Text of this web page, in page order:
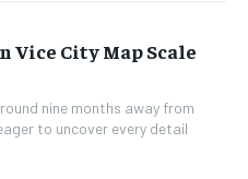
Vice City Map Scale
nine months away from
to uncover every detail